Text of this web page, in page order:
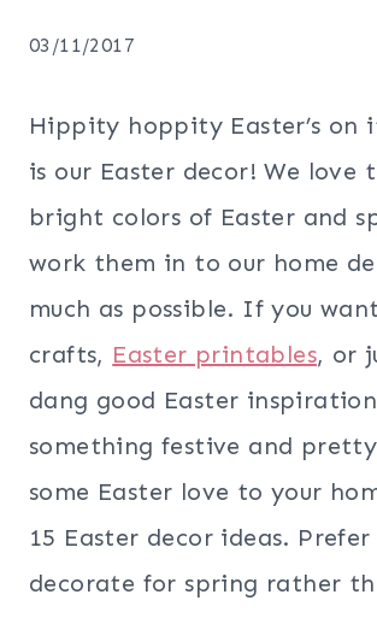
03/11/2017
Hippity hoppity Easter’s on
is our Easter decor! We love
bright colors of Easter and
work them in to our home
much as possible. If you
crafts, Easter printables, or
dang good Easter
something festive and
some Easter love to your
15 Easter decor ideas.
decorate for spring rather